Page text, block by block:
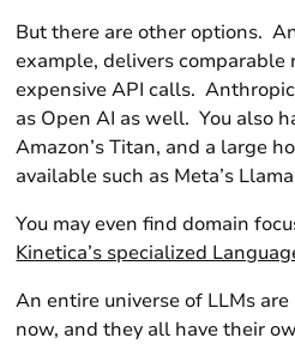
But there are other options.
example, delivers comparable
expensive API calls.
as Open AI as well. You also
Amazon’s Titan, and a large
available such as Meta’s
You may even find domain
Kinetica’s specialized
An entire universeof LLMs
now, and they all have their